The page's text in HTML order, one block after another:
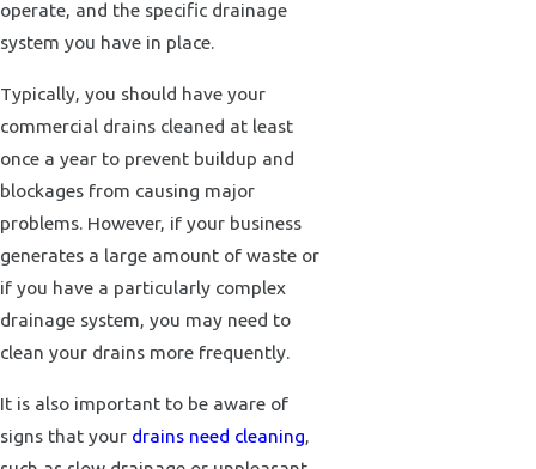
operate, and the specific drainage
system you have in place.
Typically, you should have your
commercial drains cleaned at least
once a year to prevent buildup and
blockages from causing major
problems. However, if your business
generates a large amount of waste or
if you have a particularly complex
drainage system, you may need to
clean your drains more frequently.
It is also important to be aware of
signs that your drains need cleaning